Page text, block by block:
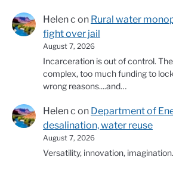
Helen c on Rural water
fight over jail
August 7, 2026
Incarceration is out of control.
complex, too much funding to
wrong reasons....and…
Helen c on Department of
desalination, water reuse
August 7, 2026
Versatility, innovation,